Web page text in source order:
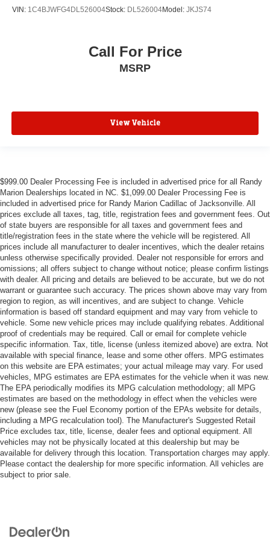
3rd row seats: bench
Electronic Stability Control
VIN: 1C4BJWFG4DL526004Stock: DL526004Model: JKJS74
Call For Price
MSRP
View Vehicle
$999.00 Dealer Processing Fee is included in advertised price for all Randy
Marion Dealerships located in NC. $1,099.00 Dealer Processing Fee is
included in advertised price for Randy Marion Cadillac of Jacksonville. All
prices exclude all taxes, tag, title, registration fees and government fees. Out
of state buyers are responsible for all taxes and government fees and
title/registration fees in the state where the vehicle will be registered. All
prices include all manufacturer to dealer incentives, which the dealer retains
unless otherwise specifically provided. Dealer not responsible for errors and
omissions; all offers subject to change without notice; please confirm listings
with dealer. All pricing and details are believed to be accurate, but we do not
warrant or guarantee such accuracy. The prices shown above may vary from
region to region, as will incentives, and are subject to change. Vehicle
information is based off standard equipment and may vary from vehicle to
vehicle. Some new vehicle prices may include qualifying rebates. Additional
proof of credentials may be required. Call or email for complete vehicle
specific information. Tax, title, license (unless itemized above) are extra. Not
available with special finance, lease and some other offers. MPG estimates
on this website are EPA estimates; your actual mileage may vary. For used
vehicles, MPG estimates are EPA estimates for the vehicle when it was new.
The EPA periodically modifies its MPG calculation methodology; all MPG
estimates are based on the methodology in effect when the vehicles were
new (please see the Fuel Economy portion of the EPAs website for details,
including a MPG recalculation tool). The Manufacturer's Suggested Retail
Price excludes tax, title, license, dealer fees and optional equipment. All
vehicles may not be physically located at this dealership but may be
available for delivery through this location. Transportation charges may apply.
Please contact the dealership for more specific information. All vehicles are
subject to prior sale.